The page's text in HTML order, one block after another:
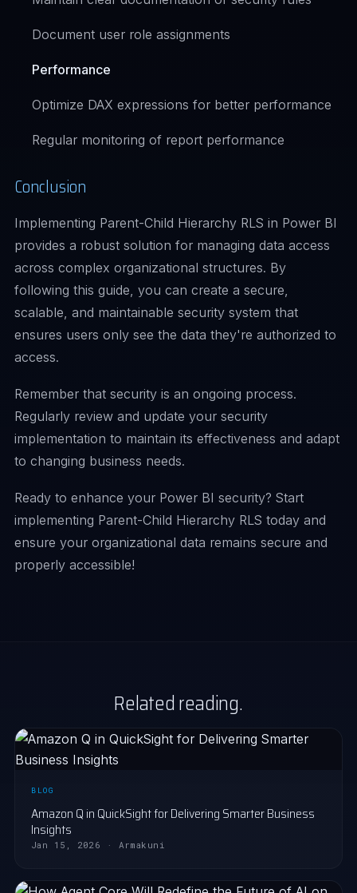
Document user role assignments
Performance
Optimize DAX expressions for better performance
Regular monitoring of report performance
Conclusion
Implementing Parent-Child Hierarchy RLS in Power BI
provides a robust solution for managing data access
across complex organizational structures. By
following this guide, you can create a secure,
scalable, and maintainable security system that
ensures users only see the data they're authorized to
access.
Remember that security is an ongoing process.
Regularly review and update your security
implementation to maintain its effectiveness and adapt
to changing business needs.
Ready to enhance your Power BI security? Start
implementing Parent-Child Hierarchy RLS today and
ensure your organizational data remains secure and
properly accessible!
Related reading.
BLOG
Amazon Q in QuickSight for Delivering Smarter Business
Insights
Jan 15, 2026 · Armakuni